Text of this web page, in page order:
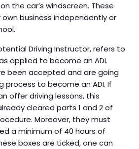
the car’s windscreen. These
own business independently or
Driving Instructor, refers to
applied to become an ADI.
been accepted and are going
process to become an ADI. If
offer driving lessons, this
cleared parts 1 and 2 of
Moreover, they must
a minimum of 40 hours of
boxes are ticked, one can